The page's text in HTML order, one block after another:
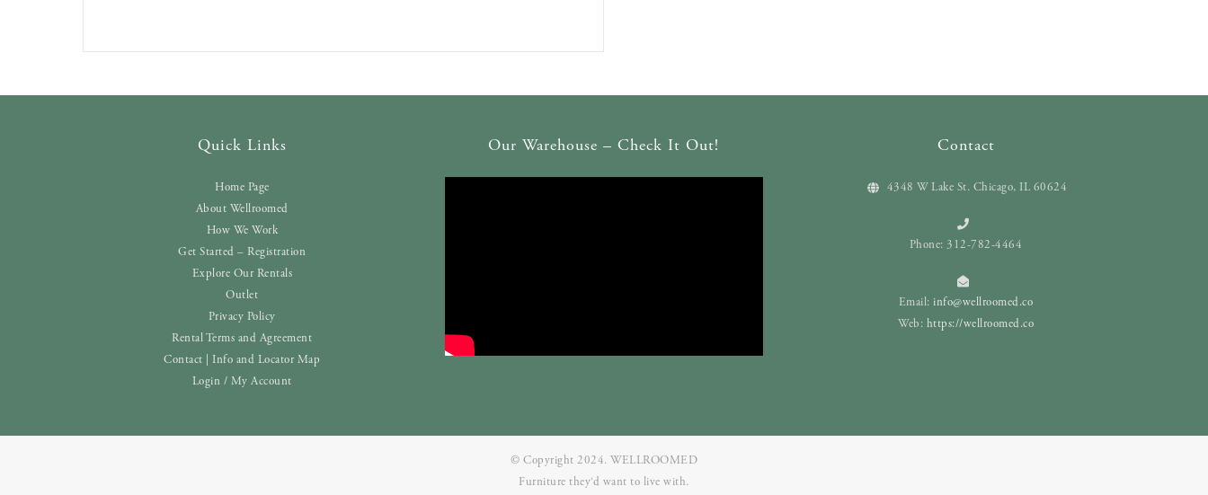
Quick Links
Home Page
About Wellroomed
How We Work
Get Started – Registration
Explore Our Rentals
Outlet
Privacy Policy
Rental Terms and Agreement
Contact | Info and Locator Map
Login / My Account
Our Warehouse – Check It Out! Contact
4348 W Lake St. Chicago, IL 60624
Phone: 312-782-4464
Email:info@wellroomed.co
Web: https://wellroomed.co
© Copyright 2024. WELLROOMED
Furniture they‘d want to live with.